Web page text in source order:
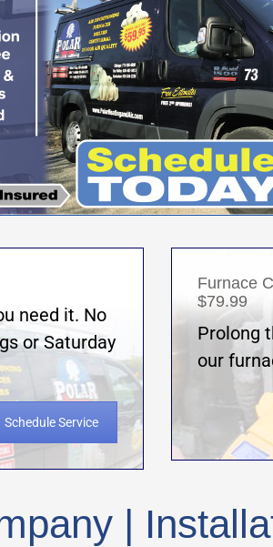
need it. No
or Saturday
Schedule Service
Furnace
$79.99
Prolong
our
|